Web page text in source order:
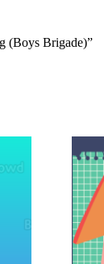
(Boys Brigade)”